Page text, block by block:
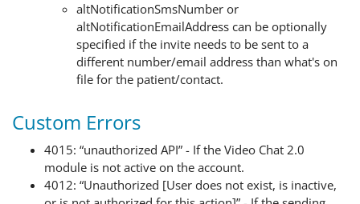
altNotificationSmsNumber or
altNotificationEmailAddress can be optionally
specified if the invite needs to be sent to a
different number/email address than what's on
file for the patient/contact.
Custom Errors
4015: “unauthorized API” - If the Video Chat 2.0
module is not active on the account.
4012: “Unauthorized [User does not exist, is inactive,